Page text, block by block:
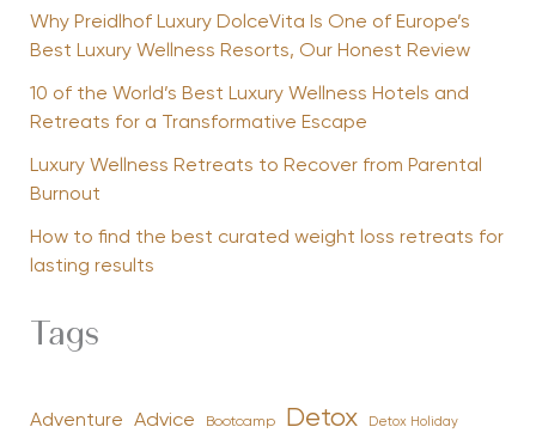
Why Preidlhof Luxury DolceVita Is One of Europe’s
Best Luxury Wellness Resorts, Our Honest Review
10 of the World’s Best Luxury Wellness Hotels and
Retreats for a Transformative Escape
Luxury Wellness Retreats to Recover from Parental
Burnout
How to find the best curated weight loss retreats for
lasting results
Tags
Adventure Advice Bootcamp Detox Detox Holiday